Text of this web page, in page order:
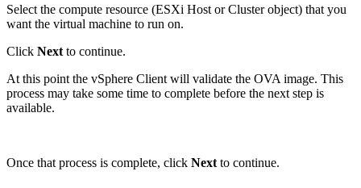
Select the compute resource (ESXi Host or Cluster object) that you
want the virtual machine to run on.
Click Next to continue.
At this point the vSphere Client will validate the OVA image. This
process may take some time to complete before the next step is
available.
Once that process is complete, click Next to continue.